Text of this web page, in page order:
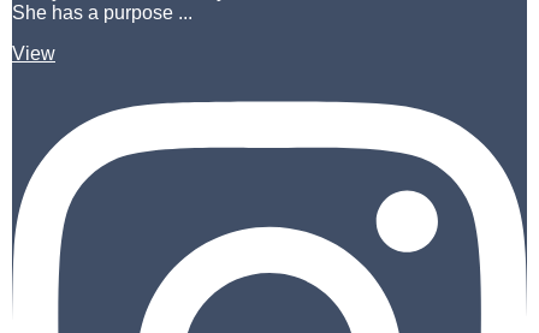
She has a purpose ...
View